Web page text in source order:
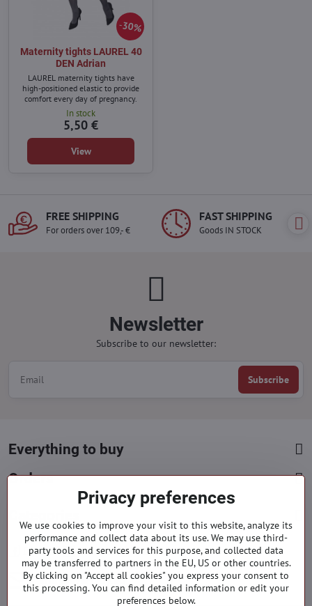
30%
Maternity tights LAUREL 40
DEN Adrian
LAUREL maternity tights have
high-positioned elastic to provide
comfort every day of pregnancy.
In stock
5,50 €
View
FREE SHIPPING
For orders over 109,- €
FAST SHIPPING
Goods IN STOCK
Newsletter
Subscribe to our newsletter:
Subscribe
Everything to buy
Orders
Facebook Instagram Pinterest
info​@everlady​.eu
Privacy preferences
We use cookies to improve your visit to this website, analyze its
performance and collect data about its use. We may use third-
party tools and services for this purpose, and collected data
may be transferred to partners in the EU, US or other countries.
By clicking on "Accept all cookies" you express your consent to
this processing. You can find detailed information or edit your
preferences below.